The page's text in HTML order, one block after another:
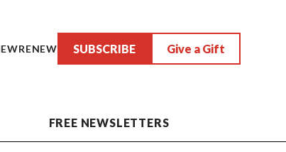
RENEW SUBSCRIBE Give a Gift
FREE NEWSLETTERS